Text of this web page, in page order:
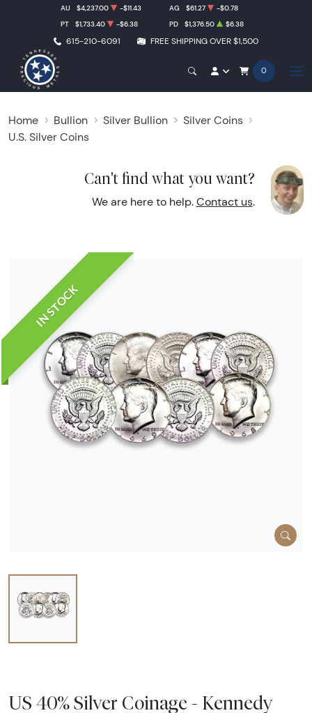
615-210-6091 FREE SHIPPING OVER $1,500
AU $4,237.00 -$11.43 AG $61.27
-$0.78
PT
$1,733.40 -$6.38 PD $1,376.50 $6.38
0
Home Bullion Silver Bullion
Silver Coins
U.S. Silver Coins
Can't find what you want?
We are here to help. Contact us.
IN STOCK
US 40% Silver Coinage - Kennedy